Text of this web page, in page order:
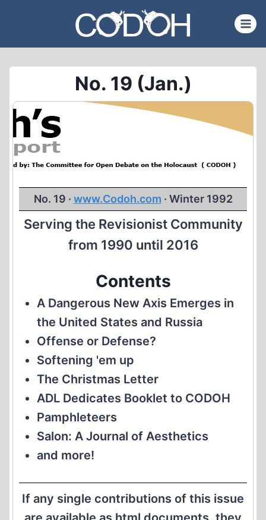
content
No. 19 (Jan.)
No. 19 · www.Codoh.com · Winter 1992
Serving the Revisionist Community
from 1990 until 2016
Contents
A Dangerous New Axis Emerges in
the United States and Russia
Offense or Defense?
Softening 'em up
The Christmas Letter
ADL Dedicates Booklet to CODOH
Pamphleteers
Salon: A Journal of Aesthetics
and more!
If any single contributions of this issue